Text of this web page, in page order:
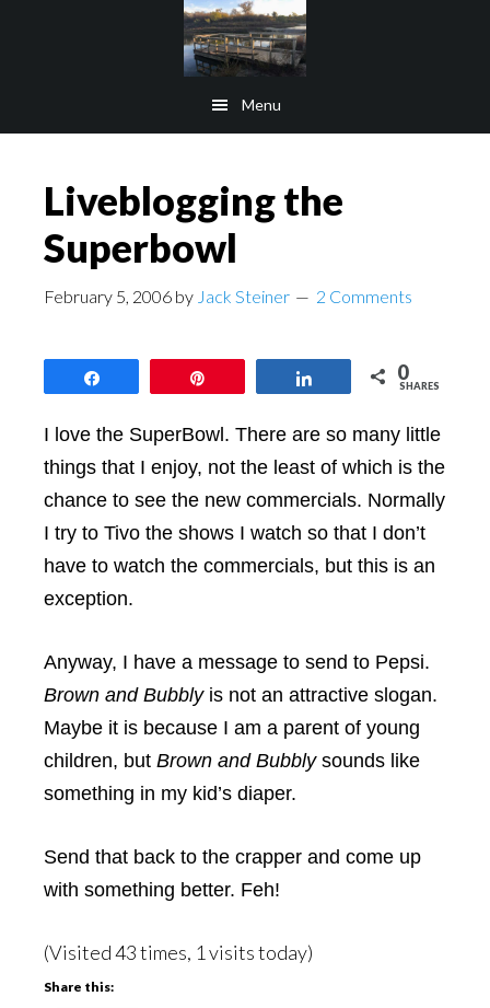
Menu
Liveblogging the
Superbowl
February 5, 2006 by Jack Steiner 2 Comments
0
SHARES
I love the SuperBowl. There are so many little
things that I enjoy, not the least of which is the
chance to see the new commercials. Normally
I try to Tivo the shows I watch so that I don’t
have to watch the commercials, but this is an
exception.
Anyway, I have a message to send to Pepsi.
Brown and Bubblyis not an attractive slogan.
Maybe it is because I am a parent of young
children, but Brown and Bubblysounds like
something in my kid’s diaper.
Send that back to the crapper and come up
with something better. Feh!
(Visited 43 times, 1 visits today)
Share this: